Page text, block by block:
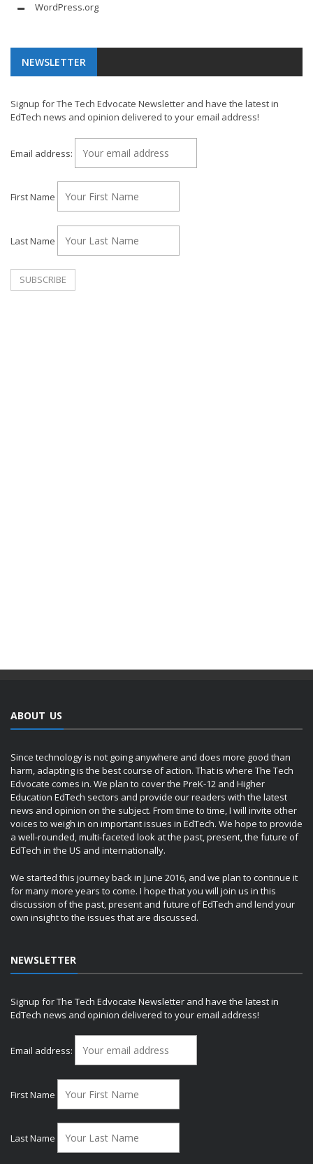
WordPress.org
NEWSLETTER
Signup for The Tech Edvocate Newsletter and have the latest in
EdTech news and opinion delivered to your email address!
Email address:
First Name
Last Name
ABOUT US
Since technology is not going anywhere and does more good than
harm, adapting is the best course of action. That is where The Tech
Edvocate comes in. We plan to cover the PreK-12 and Higher
Education EdTech sectors and provide our readers with the latest
news and opinion on the subject. From time to time, I will invite other
voices to weigh in on important issues in EdTech. We hope to provide
a well-rounded, multi-faceted look at the past, present, the future of
EdTech in the US and internationally.
We started this journey back in June 2016, and we plan to continue it
for many more years to come. I hope that you will join us in this
discussion of the past, present and future of EdTech and lend your
own insight to the issues that are discussed.
NEWSLETTER
Signup for The Tech Edvocate Newsletter and have the latest in
EdTech news and opinion delivered to your email address!
Email address:
First Name
Last Name